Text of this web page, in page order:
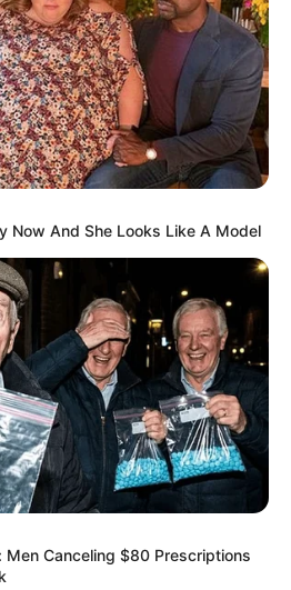
Now And She Looks Like A Model
Men Canceling $80 Prescriptions